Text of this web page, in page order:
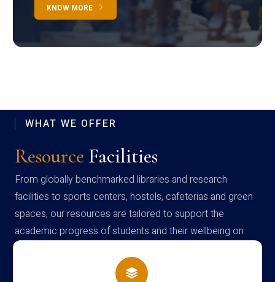
KNOW MORE
WHAT WE OFFER
Resource Facilities
From globally benchmarked libraries and research
facilities to sports centers, hostels, cafeterias and green
spaces, our resources are tailored to support the
academic progress of students and their wellbeing on
campus